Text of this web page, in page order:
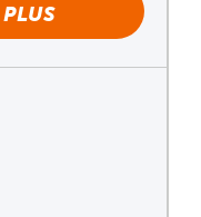
PLUS